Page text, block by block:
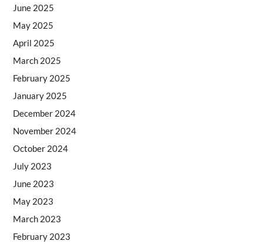
June 2025
May 2025
April 2025
March 2025
February 2025
January 2025
December 2024
November 2024
October 2024
July 2023
June 2023
May 2023
March 2023
February 2023